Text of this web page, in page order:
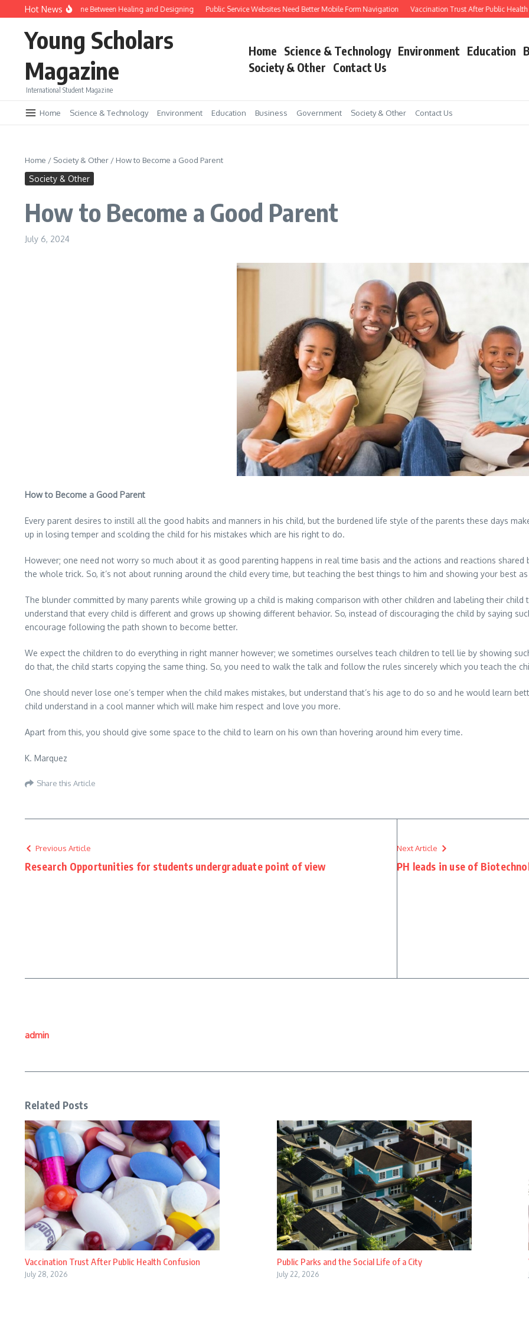
Skip to content
Hot News
Editing and the Line Between Healing and Designing Public Service Websites Need Better Mobile Form Navigation Vaccination Trust After Public Health
Young Scholars
Magazine
International Student Magazine
Home Science & Technology Environment Education
Society & Other Contact Us
Home Science & Technology Environment Education Business Government Society & Other Contact Us
Home / Society & Other / How to Become a Good Parent
Society & Other
How to Become a Good Parent
July 6, 2024
How to Become a Good Parent
Every parent desires to instill all the good habits and manners in his child, but the burdened life style of the parents these days
up in losing temper and scolding the child for his mistakes which are his right to do.
However; one need not worry so much about it as good parenting happens in real time basis and the actions and reactions
the whole trick. So, it’s not about running around the child every time, but teaching the best things to him and showing your best
The blunder committed by many parents while growing up a child is making comparison with other children and labeling their
understand that every child is different and grows up showing different behavior. So, instead of discouraging the child by saying
encourage following the path shown to become better.
We expect the children to do everything in right manner however; we sometimes ourselves teach children to tell lie by showing
do that, the child starts copying the same thing. So, you need to walk the talk and follow the rules sincerely which you teach the
One should never lose one’s temper when the child makes mistakes, but understand that’s his age to do so and he would learn
child understand in a cool manner which will make him respect and love you more.
Apart from this, you should give some space to the child to learn on his own than hovering around him every time.
K. Marquez
Share this Article
Previous Article
Research Opportunities for students undergraduate point of view
Next Article
PH leads in use of
admin
Related Posts
Vaccination Trust After Public Health Confusion
July 28, 2026
Public Parks and the Social Life of a City
July 22, 2026